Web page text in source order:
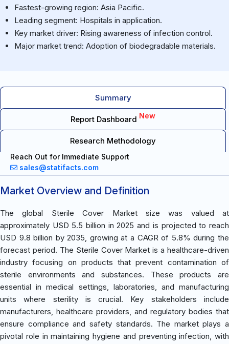
Fastest-growing region: Asia Pacific.
Leading segment: Hospitals in application.
Key market driver: Rising awareness of infection control.
Major market trend: Adoption of biodegradable materials.
Summary
Report Dashboard New
Research Methodology
Reach Out for Immediate Support
sales@statifacts.com
Market Overview and Definition
The global Sterile Cover Market size was valued at
approximately USD 5.5 billion in 2025 and is projected to reach
USD 9.8 billion by 2035, growing at a CAGR of 5.8% during the
forecast period. The Sterile Cover Market is a healthcare-driven
industry focusing on products that prevent contamination of
sterile environments and substances. These products are
essential in medical settings, laboratories, and manufacturing
units where sterility is crucial. Key stakeholders include
manufacturers, healthcare providers, and regulatory bodies that
ensure compliance and safety standards. The market plays a
pivotal role in maintaining hygiene and preventing infection, with